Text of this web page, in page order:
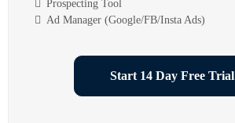
Prospecting Tool
Ad Manager (Google/FB/Insta Ads)
Start 14 Day Free Trial